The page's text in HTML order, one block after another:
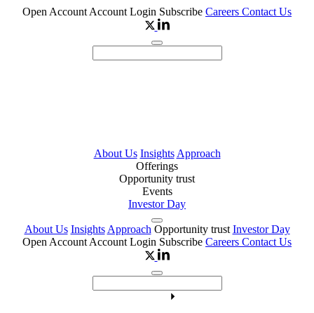
Open Account Account Login Subscribe Careers Contact Us
About Us Insights Approach
Offerings
Opportunity trust
Events
Investor Day
About Us Insights Approach Opportunity trust Investor Day
Open Account Account Login Subscribe Careers Contact Us